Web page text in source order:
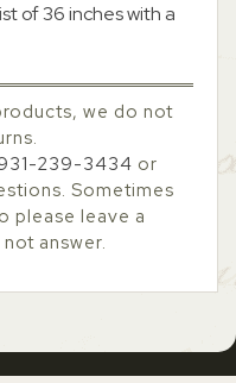
of 36 inches with a
we do not
239-3434 or
Sometimes
please leave a
answer.